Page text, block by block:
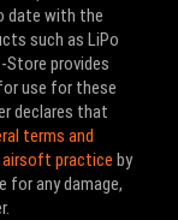
date with the
such as LiPo
Store provides
use for these
declares that
terms and
airsoft practice by
for any damage,